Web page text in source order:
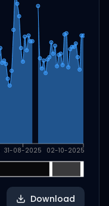
31-08-2025 02-10-2025
Download